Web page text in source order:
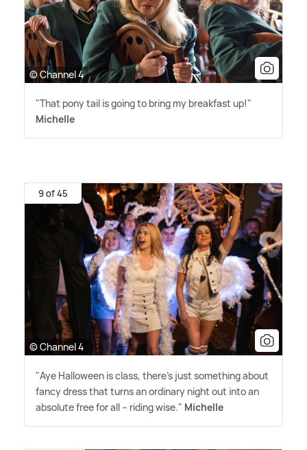
© Channel 4
"That pony tail is going to bring my breakfast up!"
Michelle
9 of 45
© Channel 4
"Aye Halloween is class, there's just something about
fancy dress that turns an ordinary night out into an
absolute free for all – riding wise." Michelle